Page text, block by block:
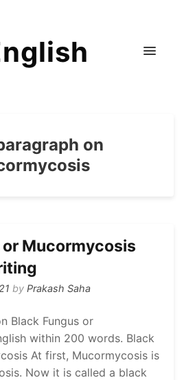
on
or Mucormycosis
by Prakash Saha
Black Fungus or
within 200 words. Black
At first, Mucormycosis is
Now it is called a black